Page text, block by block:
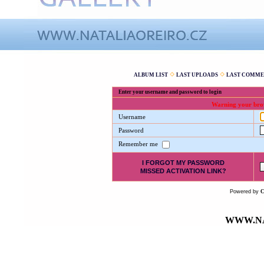
ALBUM LIST LAST UPLOADS LAST
Enter your username and password to login
Warning your
Username
Password
Remember me
I FORGOT MY PASSWORD
MISSED ACTIVATION LINK?
Powered by